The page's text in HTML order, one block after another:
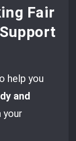
Fair
help you
and
your